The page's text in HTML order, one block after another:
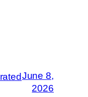
June 8,
2026